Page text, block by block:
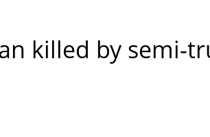
killed by semi-